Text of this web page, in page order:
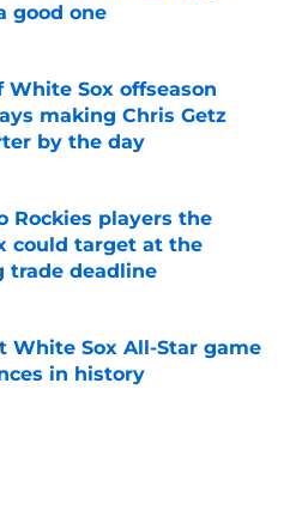
good one
White Sox offseason
making Chris Getz
by the day
Invalid Date
Rockies players the
could target at the
trade deadline
Invalid Date
White Sox All-Star game
in history
Invalid Date